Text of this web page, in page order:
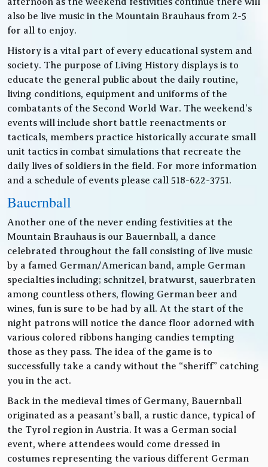
also be live music in the Mountain Brauhaus from 2-5
for all to enjoy.
History is a vital part of every educational system and
society. The purpose of Living History displays is to
educate the general public about the daily routine,
living conditions, equipment and uniforms of the
combatants of the Second World War. The weekend’s
events will include short battle reenactments or
tacticals, members practice historically accurate small
unit tactics in combat simulations that recreate the
daily lives of soldiers in the field. For more information
and a schedule of events please call 518-622-3751.
Bauernball
Another one of the never ending festivities at the
Mountain Brauhaus is our Bauernball, a dance
celebrated throughout the fall consisting of live music
by a famed German/American band, ample German
specialties including; schnitzel, bratwurst, sauerbraten
among countless others, flowing German beer and
wines, fun is sure to be had by all. At the start of the
night patrons will notice the dance floor adorned with
various colored ribbons hanging candies tempting
those as they pass. The idea of the game is to
successfully take a candy without the “sheriff” catching
you in the act.
Back in the medieval times of Germany, Bauernball
originated as a peasant’s ball, a rustic dance, typical of
the Tyrol region in Austria. It was a German social
event, where attendees would come dressed in
costumes representing the various different German